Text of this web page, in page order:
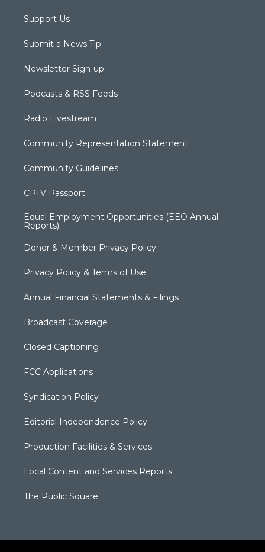
Support Us
Submit a News Tip
Newsletter Sign-up
Podcasts & RSS Feeds
Radio Livestream
Community Representation Statement
Community Guidelines
CPTV Passport
Equal Employment Opportunities (EEO Annual
Reports)
Donor & Member Privacy Policy
Privacy Policy & Terms of Use
Annual Financial Statements & Filings
Broadcast Coverage
Closed Captioning
FCC Applications
Syndication Policy
Editorial Independence Policy
Production Facilities & Services
Local Content and Services Reports
The Public Square